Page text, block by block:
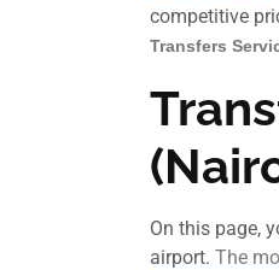
competitive
Transfers
On this page,
airport. The